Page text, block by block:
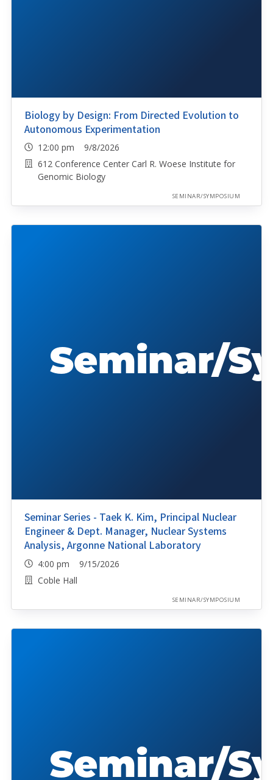
Biology by Design: From Directed Evolution to
Autonomous Experimentation
12:00 pm 9/8/2026
612 Conference Center Carl R. Woese Institute for
Genomic Biology
SEMINAR/SYMPOSIUM
Seminar Series - Taek K. Kim, Principal Nuclear
Engineer & Dept. Manager, Nuclear Systems
Analysis, Argonne National Laboratory
4:00 pm 9/15/2026
Coble Hall
SEMINAR/SYMPOSIUM